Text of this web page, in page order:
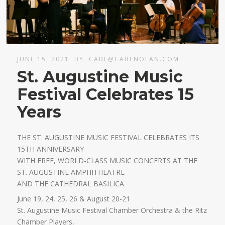
JUNE 15, 2021 BY CABE@CABENOLAN.COM
St. Augustine Music
Festival Celebrates 15
Years
THE ST. AUGUSTINE MUSIC FESTIVAL CELEBRATES ITS
15TH ANNIVERSARY
WITH FREE, WORLD-CLASS MUSIC CONCERTS AT THE
ST. AUGUSTINE AMPHITHEATRE
AND THE CATHEDRAL BASILICA
June 19, 24, 25, 26 & August 20-21
St. Augustine Music Festival Chamber Orchestra & the Ritz
Chamber Players,